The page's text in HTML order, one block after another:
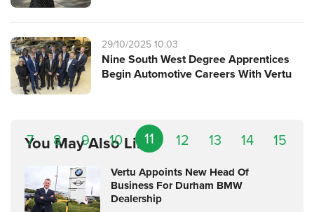
7 8 9 10 11 12 13 14 15
29/10/2025 10:03
Nine South West Degree Apprentices
Begin Automotive Careers With Vertu
You May Also Like
Vertu Appoints New Head Of
Business For Durham BMW
Dealership